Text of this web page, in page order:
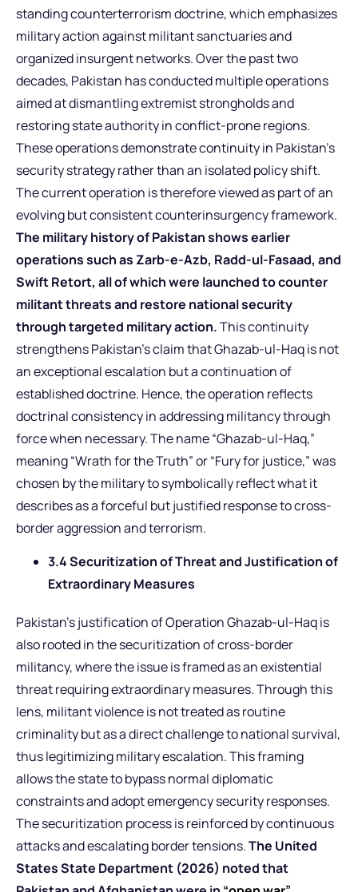
standing counterterrorism doctrine, which emphasizes
military action against militant sanctuaries and
organized insurgent networks. Over the past two
decades, Pakistan has conducted multiple operations
aimed at dismantling extremist strongholds and
restoring state authority in conflict-prone regions.
These operations demonstrate continuity in Pakistan’s
security strategy rather than an isolated policy shift.
The current operation is therefore viewed as part of an
evolving but consistent counterinsurgency framework.
The military history of Pakistan shows earlier
operations such as Zarb-e-Azb, Radd-ul-Fasaad, and
Swift Retort, all of which were launched to counter
militant threats and restore national security
through targeted military action.This continuity
strengthens Pakistan’s claim that Ghazab-ul-Haq is not
an exceptional escalation but a continuation of
established doctrine. Hence, the operation reflects
doctrinal consistency in addressing militancy through
force when necessary. The name “Ghazab-ul-Haq,”
meaning “Wrath for the Truth” or “Fury for justice,” was
chosen by the military to symbolically reflect what it
describes as a forceful but justified response to cross-
border aggression and terrorism.
3.4 Securitization of Threat and Justification of
Extraordinary Measures
Pakistan’s justification of Operation Ghazab-ul-Haq is
also rooted in the securitization of cross-border
militancy, where the issue is framed as an existential
threat requiring extraordinary measures. Through this
lens, militant violence is not treated as routine
criminality but as a direct challenge to national survival,
thus legitimizing military escalation. This framing
allows the state to bypass normal diplomatic
constraints and adopt emergency security responses.
The securitization process is reinforced by continuous
attacks and escalating border tensions.The United
States State Department (2026) noted that